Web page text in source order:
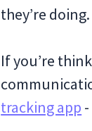
they’re doing.
If you’re
tracking app